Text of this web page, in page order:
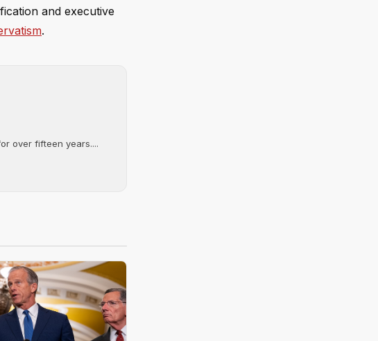
and executive
.
over fifteen years....